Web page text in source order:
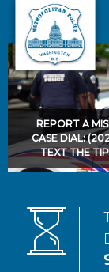
Skip to main content
REPORT A
CASE DIAL:
TEXT THE